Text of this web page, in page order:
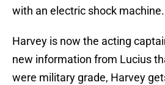
with an electric shock machine.
Harvey is now the acting
new information from Lucius
were military grade, Harvey